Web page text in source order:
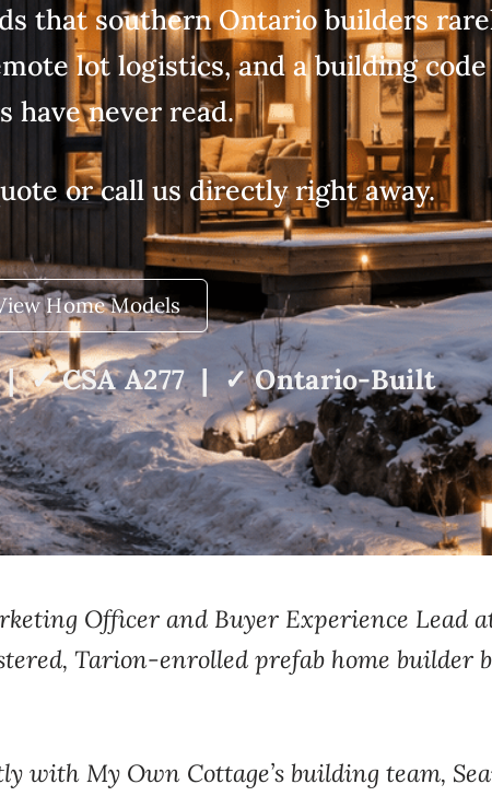
that southern Ontario builders
lot logistics, and a building
have never read.
or call us directly right away.
Home Models
✓ CSA A277 | ✓ Ontario-Built
Officer and Buyer Experience Lead
Tarion-enrolled prefab home builder
with My Own Cottage’s building team,